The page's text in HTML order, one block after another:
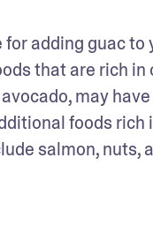
for adding guac to
that are rich in
may
foods rich
salmon, nuts,